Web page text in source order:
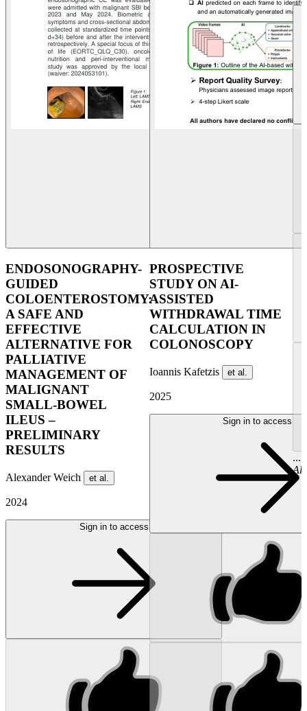
ENDOSONOGRAPHY-
GUIDED
COLOENTEROSTOMY:
A SAFE AND
EFFECTIVE
ALTERNATIVE FOR
PALLIATIVE
MANAGEMENT OF
MALIGNANT
SMALL-BOWEL
ILEUS –
PRELIMINARY
RESULTS
Alexander Weich et al.
2024
Sign in to access
PROSPECTIVE
STUDY ON AI-
ASSISTED
WITHDRAWAL TIME
CALCULATION​ IN
COLONOSCOPY
Ioannis Kafetzis et al.
2025
Sign in to access
...